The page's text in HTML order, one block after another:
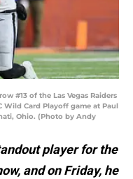
#13 of the Las Vegas Raiders
Card Playoff game at Paul
Ohio. (Photo by Andy
player for the
and on Friday, he